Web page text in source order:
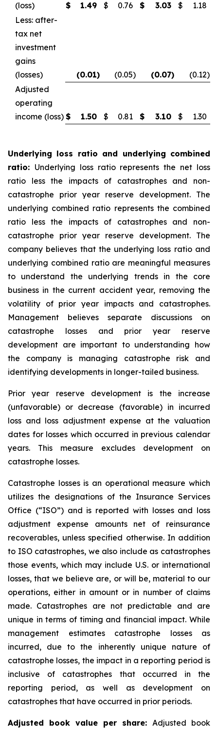
(loss)
$ 1.49 $ 0.76 $ 3.03 $
1.18
Less: after-
tax net
investment
gains
(losses)
(0.01) (0.05) (0.07) (0.12)
Adjusted
operating
income (loss) $ 1.50 $ 0.81 $ 3.10 $ 1.30
Underlying loss ratio and underlying combined
ratio: Underlying loss ratio represents the net loss
ratio less the impacts of catastrophes and non-
catastrophe prior year reserve development. The
underlying combined ratio represents the combined
ratio less the impacts of catastrophes and non-
catastrophe prior year reserve development. The
company believes that the underlying loss ratio and
underlying combined ratio are meaningful measures
to understand the underlying trends in the core
business in the current accident year, removing the
volatility of prior year impacts and catastrophes.
Management believes separate discussions on
catastrophe losses and prior year reserve
development are important to understanding how
the company is managing catastrophe risk and
identifying developments in longer-tailed business.
Prior year reserve development is the increase
(unfavorable) or decrease (favorable) in incurred
loss and loss adjustment expense at the valuation
dates for losses which occurred in previous calendar
years. This measure excludes development on
catastrophe losses.
Catastrophe losses is an operational measure which
utilizes the designations of the Insurance Services
Office (“ISO”) and is reported with losses and loss
adjustment expense amounts net of reinsurance
recoverables, unless specified otherwise. In addition
to ISO catastrophes, we also include as catastrophes
those events, which may include U.S. or international
losses, that we believe are, or will be, material to our
operations, either in amount or in number of claims
made. Catastrophes are not predictable and are
unique in terms of timing and financial impact. While
management estimates catastrophe losses as
incurred, due to the inherently unique nature of
catastrophe losses, the impact in a reporting period is
inclusive of catastrophes that occurred in the
reporting period, as well as development on
catastrophes that have occurred in prior periods.
Adjusted book value per share: Adjusted book